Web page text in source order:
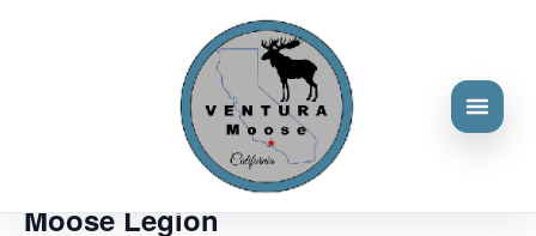
This event has passed.
Friday night dinner hosted by the
Moose Legion